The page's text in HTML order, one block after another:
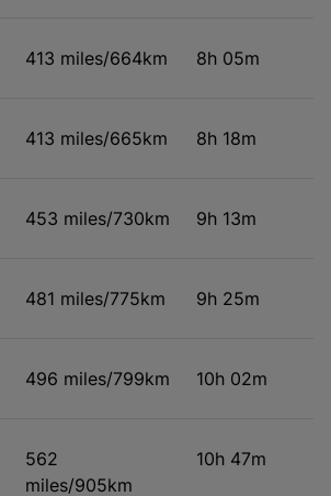
413 miles/664km 8h 05m
413 miles/665km 8h 18m
453 miles/730km 9h 13m
481 miles/775km 9h 25m
496 miles/799km 10h 02m
562
miles/905km
10h 47m